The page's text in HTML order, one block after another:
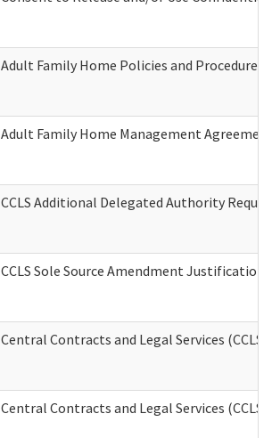
Adult Family Home Policies and
Adult Family Home Management
CCLS Additional Delegated Authority
CCLS Sole Source Amendment Justification
Central Contracts and Legal Services
Central Contracts and Legal Services